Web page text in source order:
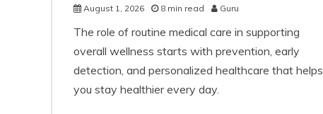
August 1, 2026 8 min read Guru
The role of routine medical care in supporting
overall wellness starts with prevention, early
detection, and personalized healthcare that helps
you stay healthier every day.